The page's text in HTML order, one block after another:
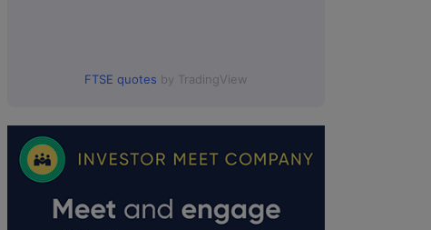
FTSE quotes by TradingView